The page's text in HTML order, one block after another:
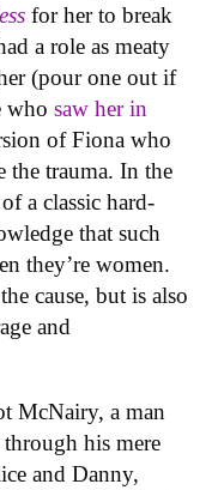
for her to break
a role as meaty
(pour one out if
who saw her in
of Fiona who
the trauma. In the
a classic hard-
that such
they’re women.
cause, but is also
and
McNairy, a man
his mere
and Danny,